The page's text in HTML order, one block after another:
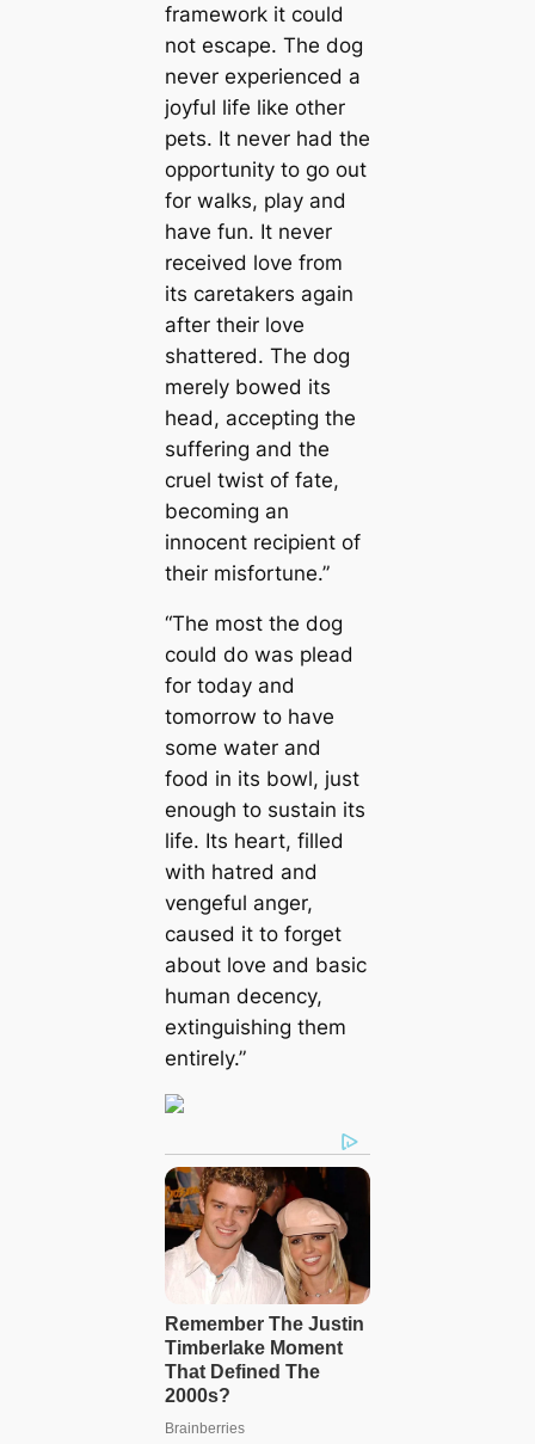
framework it could
not escape. The dog
never experienced a
joyful life like other
pets. It never had the
opportunity to go out
for walks, play and
have fun. It never
received love from
its caretakers again
after their love
shattered. The dog
merely bowed its
head, accepting the
suffering and the
cruel twist of fate,
becoming an
innocent recipient of
their misfortune.”
“The most the dog
could do was plead
for today and
tomorrow to have
some water and
food in its bowl, just
enough to sustain its
life. Its heart, filled
with hatred and
vengeful anger,
caused it to forget
about love and basic
human decency,
extinguishing them
entirely.”